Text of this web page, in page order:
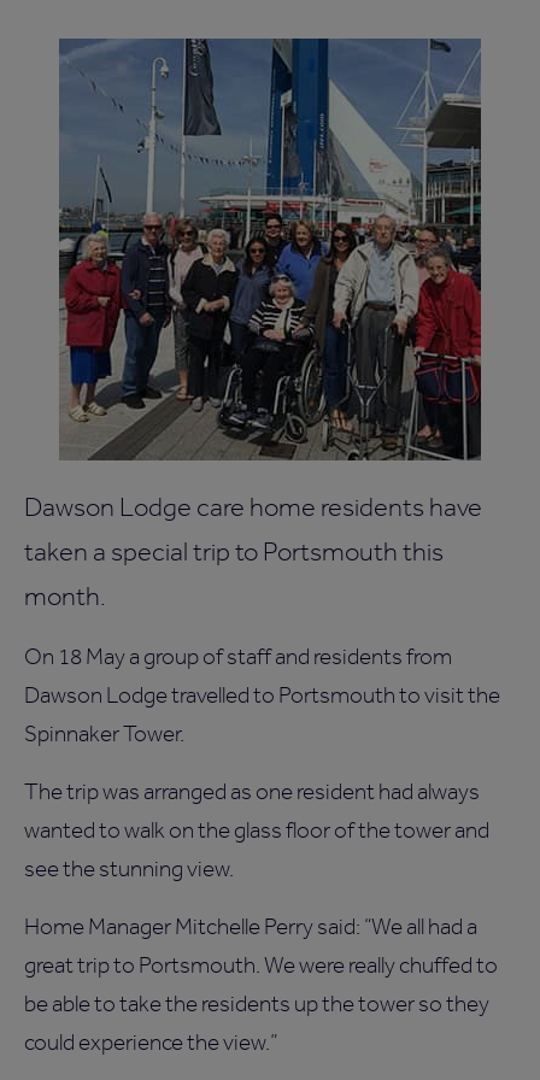
Dawson Lodge care home residents have
taken a special trip to Portsmouth this
month.
On 18 May a group of staff and residents from
Dawson Lodge travelled to Portsmouth to visit the
Spinnaker Tower.
The trip was arranged as one resident had always
wanted to walk on the glass floor of the tower and
see the stunning view.
Home Manager Mitchelle Perry said: “We all had a
great trip to Portsmouth. We were really chuffed to
be able to take the residents up the tower so they
could experience the view.”